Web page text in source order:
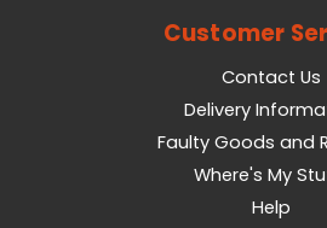
Customer
Contact Us
Delivery
Faulty Goods and
Where's My
Help